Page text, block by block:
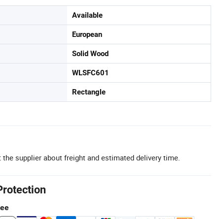
Available
European
Solid Wood
WLSFC601
Rectangle
the supplier about freight and estimated delivery time.